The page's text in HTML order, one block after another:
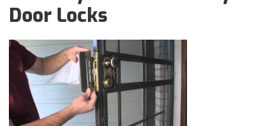
Door Locks